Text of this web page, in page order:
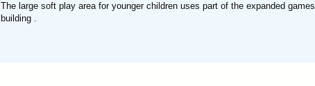
The large soft play area for younger children uses part of the expanded games
building .